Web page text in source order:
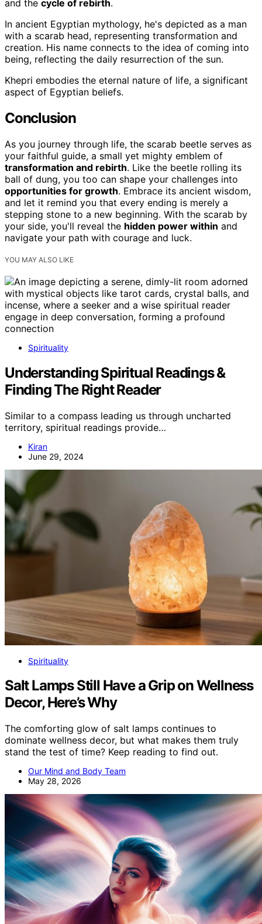
and the cycle of rebirth.
In ancient Egyptian mythology, he's depicted as a man
with a scarab head, representing transformation and
creation. His name connects to the idea of coming into
being, reflecting the daily resurrection of the sun.
Khepri embodies the eternal nature of life, a significant
aspect of Egyptian beliefs.
Conclusion
As you journey through life, the scarab beetle serves as
your faithful guide, a small yet mighty emblem of
transformation and rebirth. Like the beetle rolling its
ball of dung, you too can shape your challenges into
opportunities for growth. Embrace its ancient wisdom,
and let it remind you that every ending is merely a
stepping stone to a new beginning. With the scarab by
your side, you'll reveal the hidden power within and
navigate your path with courage and luck.
YOU MAY ALSO LIKE
Spirituality
Understanding Spiritual Readings &
Finding The Right Reader
Similar to a compass leading us through uncharted
territory, spiritual readings provide…
Kiran
June 29, 2024
Spirituality
Salt Lamps Still Have a Grip on Wellness
Decor, Here’s Why
The comforting glow of salt lamps continues to
dominate wellness decor, but what makes them truly
stand the test of time? Keep reading to find out.
Our Mind and Body Team
May 28, 2026